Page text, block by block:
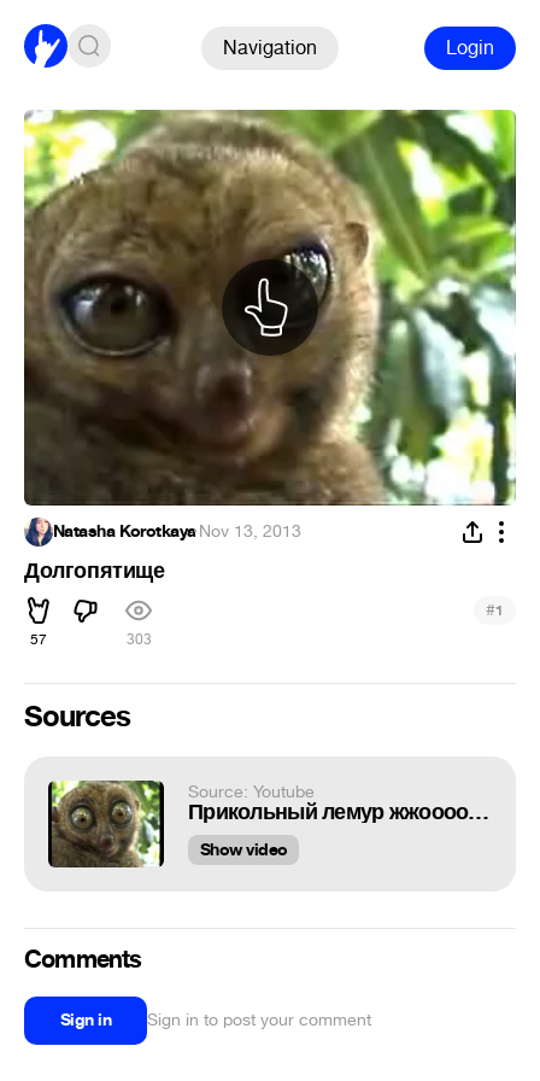
Navigation Login
Natasha Korotkaya·Nov 13, 2013
Долгопятище
57 303
#1
Sources
Source: Youtube
Прикольный лемур жжоооооооот
Show video
Comments
Sign in Sign in to post your comment